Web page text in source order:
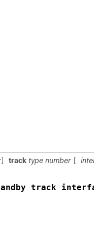
] track type number
track